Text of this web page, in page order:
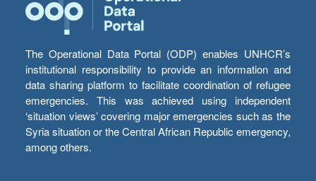
The Operational Data Portal (ODP) enables UNHCR’s
institutional responsibility to provide an information and
data sharing platform to facilitate coordination of refugee
emergencies. This was achieved using independent
‘situation views’ covering major emergencies such as the
Syria situation or the Central African Republic emergency,
among others.